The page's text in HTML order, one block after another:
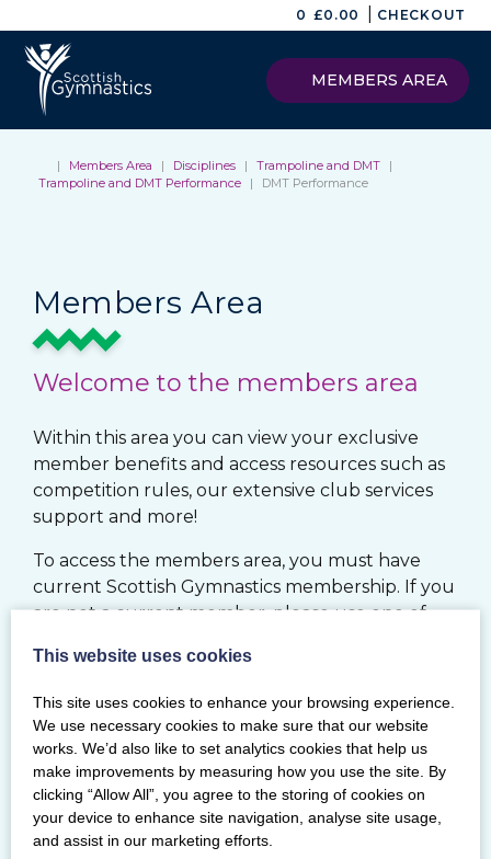
0 £0.00 CHECKOUT
MEMBERS AREA
| Members Area | Disciplines | Trampoline and DMT
|
Trampoline and DMT Performance
| DMT Performance
Members Area
Welcome to the members area
Within this area you can view your exclusive
member benefits and access resources such as
competition rules, our extensive club services
support and more!
To access the members area, you must have
current Scottish Gymnastics membership. If you
are not a current member, please use one of
JOIN
MY BG MEMBERSHIP SYSTEM
RENEW
This website uses cookies
This site uses cookies to enhance your browsing experience.
We use necessary cookies to make sure that our website
works. We’d also like to set analytics cookies that help us
make improvements by measuring how you use the site. By
clicking “Allow All”, you agree to the storing of cookies on
your device to enhance site navigation, analyse site usage,
and assist in our marketing efforts.